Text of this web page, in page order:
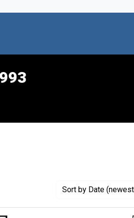
Sort by Date